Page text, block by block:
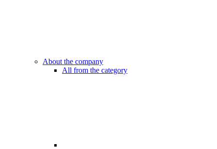
About the company
All from the category